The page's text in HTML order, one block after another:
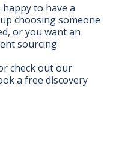
to have a
choosing someone
or you want an
sourcing
check out our
a free discovery